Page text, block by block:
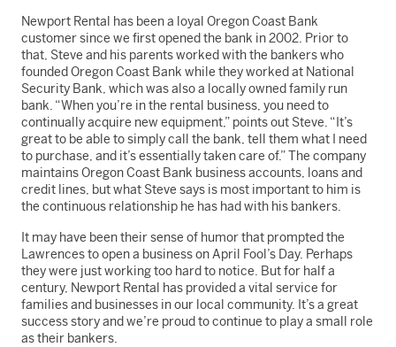
Newport Rental has been a loyal Oregon Coast Bank
customer since we first opened the bank in 2002. Prior to
that, Steve and his parents worked with the bankers who
founded Oregon Coast Bank while they worked at National
Security Bank, which was also a locally owned family run
bank. “When you’re in the rental business, you need to
continually acquire new equipment,” points out Steve. “It’s
great to be able to simply call the bank, tell them what I need
to purchase, and it’s essentially taken care of.” The company
maintains Oregon Coast Bank business accounts, loans and
credit lines, but what Steve says is most important to him is
the continuous relationship he has had with his bankers.
It may have been their sense of humor that prompted the
Lawrences to open a business on April Fool’s Day. Perhaps
they were just working too hard to notice. But for half a
century, Newport Rental has provided a vital service for
families and businesses in our local community. It’s a great
success story and we’re proud to continue to play a small role
as their bankers.